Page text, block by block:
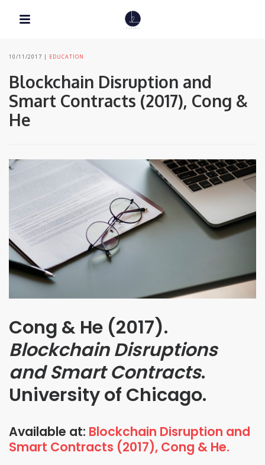
10/11/2017 EDUCATION
Blockchain Disruption and
Smart Contracts (2017), Cong &
He
Cong & He (2017).
Blockchain Disruptions
and Smart Contracts.
University of Chicago.
Available at: Blockchain Disruption and
Smart Contracts (2017), Cong & He.